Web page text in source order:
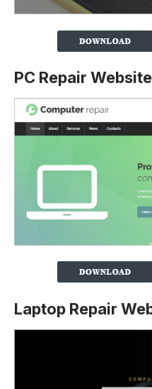
PC Repair
Laptop Repair